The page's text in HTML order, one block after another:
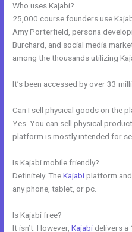
Who uses Kajabi?
25,000 course founders use
Amy Porterfield, persona
Burchard, and social media
among the thousands utilizing
It’s been accessed by over 33
Can I sell physical goods on the
Yes. You can sell physical
platform is mostly intended for
Is Kajabi mobile friendly?
Definitely. TheKajabiplatform
any phone, tablet, or pc.
Is Kajabi free?
It isn’t. However,Kajabi delivers a